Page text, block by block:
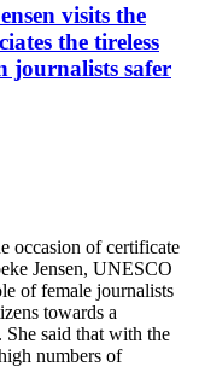
visits the
the tireless
journalists safer
occasion of certificate
Jensen, UNESCO
of female journalists
towards a
She said that with the
numbers of